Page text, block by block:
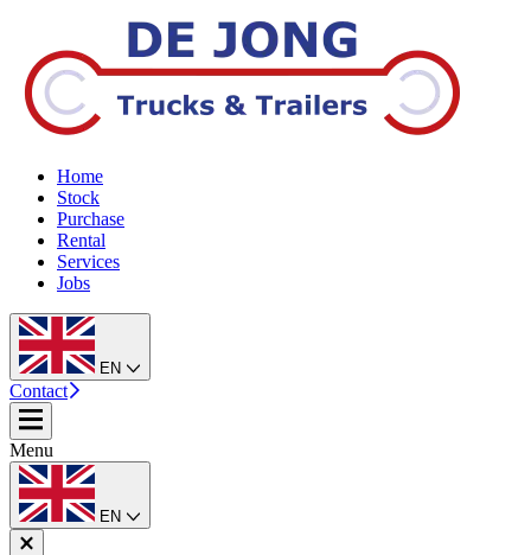
Home
Stock
Purchase
Rental
Services
Jobs
EN
Contact
Menu
EN